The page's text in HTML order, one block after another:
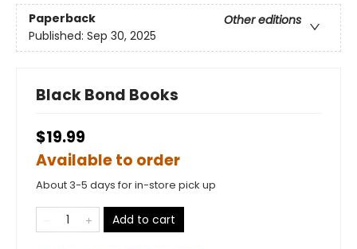
Paperback
Other editions
Published: Sep 30, 2025
Black Bond Books
$19.99
Available to order
About 3-5 days for in-store pick up
Add to cart